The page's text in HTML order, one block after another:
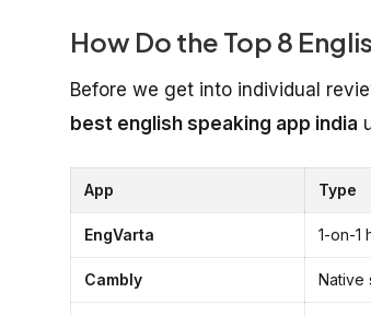
How Do the Top 8
Before we get into individual
best english speaking app india
App Type
EngVarta 1-on-1
Cambly Native